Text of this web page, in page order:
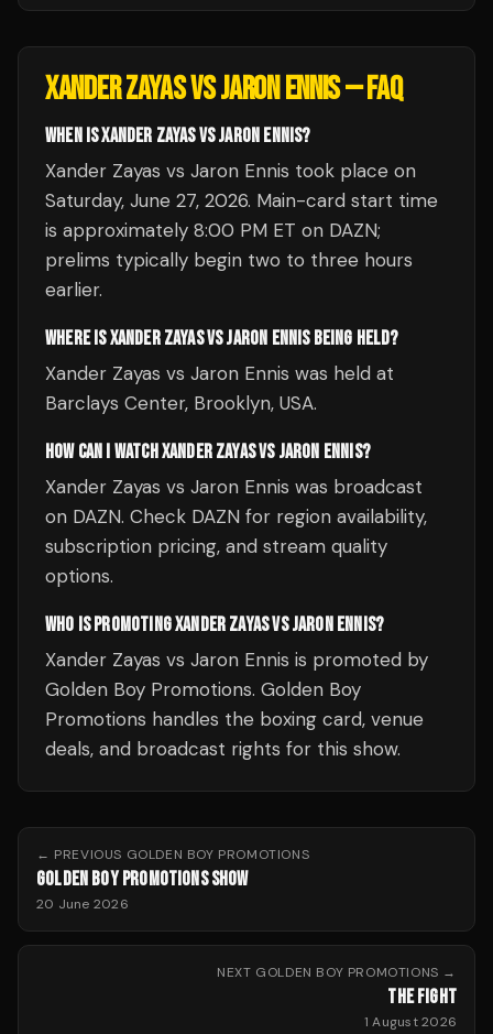
XANDER ZAYAS VS JARON ENNIS— FAQ
WHEN IS XANDER ZAYAS VS JARON ENNIS?
Xander Zayas vs Jaron Ennis took place on
Saturday, June 27, 2026. Main-card start time
is approximately 8:00 PM ET on DAZN;
prelims typically begin two to three hours
earlier.
WHERE IS XANDER ZAYAS VS JARON ENNIS BEING HELD?
Xander Zayas vs Jaron Ennis was held at
Barclays Center, Brooklyn, USA.
HOW CAN I WATCH XANDER ZAYAS VS JARON ENNIS?
Xander Zayas vs Jaron Ennis was broadcast
on DAZN. Check DAZN for region availability,
subscription pricing, and stream quality
options.
WHO IS PROMOTING XANDER ZAYAS VS JARON ENNIS?
Xander Zayas vs Jaron Ennis is promoted by
Golden Boy Promotions. Golden Boy
Promotions handles the boxing card, venue
deals, and broadcast rights for this show.
← PREVIOUS GOLDEN BOY PROMOTIONS
GOLDEN BOY PROMOTIONS SHOW
20 June 2026
NEXT GOLDEN BOY PROMOTIONS →
THE FIGHT
1 August 2026